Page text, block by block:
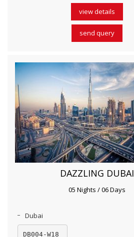
view details
send query
DAZZLING DUBAI
05 Nights / 06 Days
Dubai
DB004-W18